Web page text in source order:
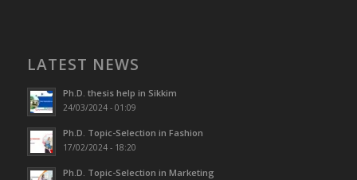
LATEST NEWS
Ph.D. thesis help in Sikkim
24/03/2024 - 01:09
Ph.D. Topic-Selection in Fashion
17/02/2024 - 18:20
Ph.D. Topic-Selection in Marketing